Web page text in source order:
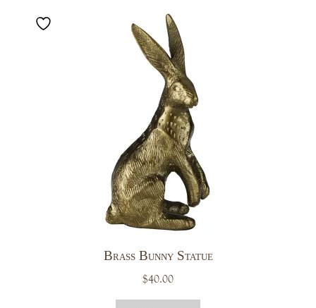
Brass Bunny Statue
$40.00